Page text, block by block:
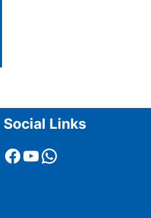
Social Links
Facebook
YouTube
WhatsApp